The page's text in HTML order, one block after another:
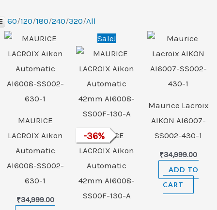
60/120/180/240/320/All
MAURICE
LACROIX Aikon
Automatic
AI6008-SS002-
630-1
₹34,999.00
Sale!
-36%
MAURICE
LACROIX Aikon
Automatic
42mm AI6008-
SS00F-130-A
Original
price
was:
Current
is:
Maurice Lacroix
AIKON AI6007-
SS002-430-1
₹34,999.00
ADD TO
CART